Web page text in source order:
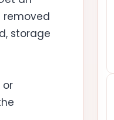
removed
storage
or